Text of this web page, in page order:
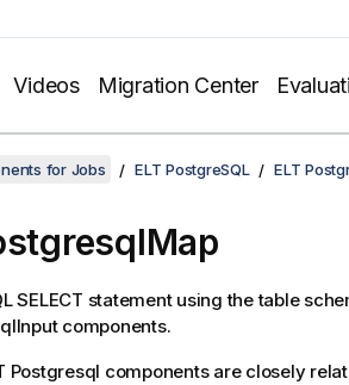
Videos Migration Center
for Jobs ELT PostgreSQL ELT
SELECT statement using the table
components.
Postgresql components are closely